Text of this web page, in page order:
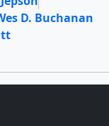
D. Buchanan